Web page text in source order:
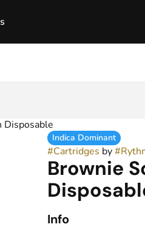
Disposable
Indica Dominant
#Cartridges by#
Brownie
Info